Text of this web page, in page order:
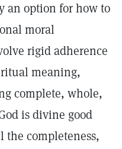
an option for how to
moral
rigid adherence
meaning,
complete, whole,
is divine good
the completeness,